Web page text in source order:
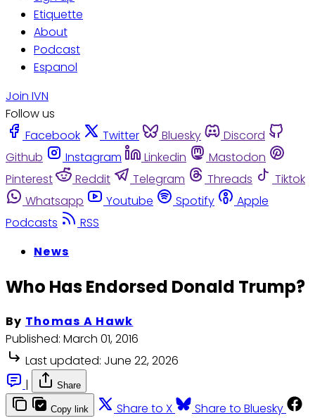
Etiquette
About
Podcast
Espanol
Join IVN
Follow us
Facebook
Twitter Bluesky
Discord
Github
Instagram Linkedin
Mastodon
Pinterest
Reddit Telegram Threads
Tiktok
Whatsapp
Youtube Spotify
Apple
Podcasts
RSS
News
Who Has Endorsed Donald Trump?
By Thomas A Hawk
Published: March 01, 2016
Last updated: June 22, 2026
|
Share
Copy link Share to X
Share to Bluesky